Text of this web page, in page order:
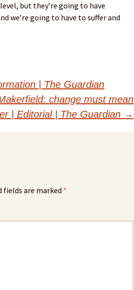
but they’re going to have
we’re going to have to suffer and
| The Guardian
change must mean
| Editorial | The Guardian →
fields are marked *